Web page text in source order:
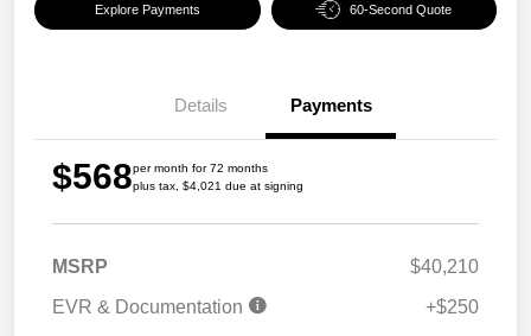
Explore Payments 60-Second Quote
Details Payments
$568per month for 72 months
plus tax, $4,021 due at signing
MSRP
$40,210
EVR & Documentation
+$250